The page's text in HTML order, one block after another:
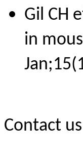
Gil CH
in
Contact